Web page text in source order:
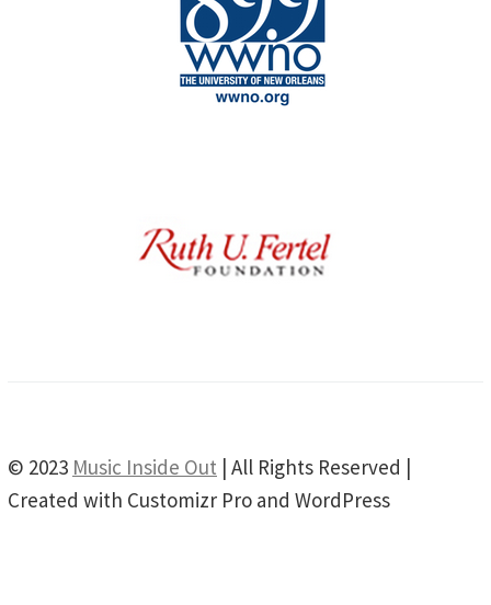
© 2023 Music Inside Out | All Rights Reserved |
Created with Customizr Pro and WordPress